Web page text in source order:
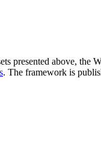
presented above, the
. The framework is